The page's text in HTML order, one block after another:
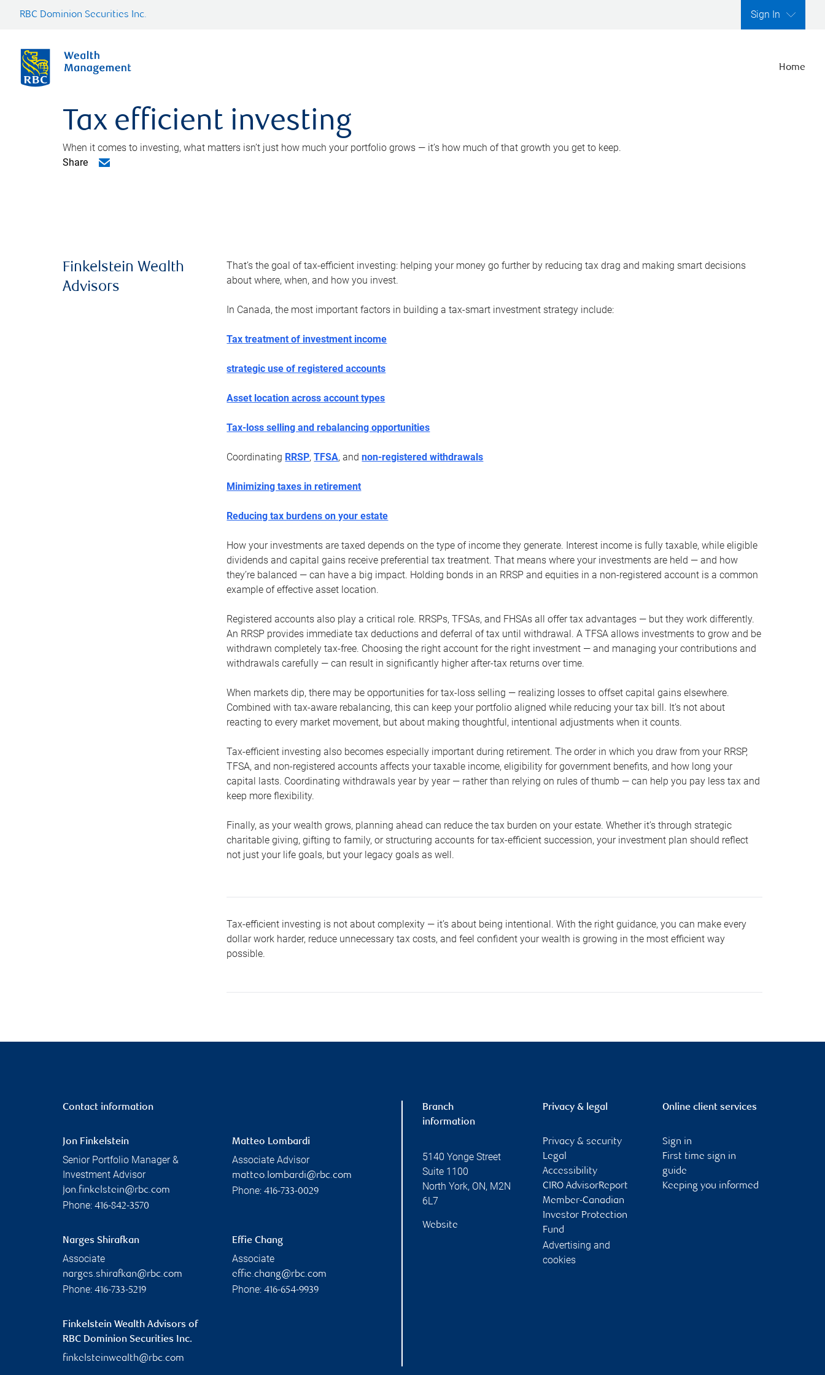
RBC Dominion Securities Inc. Sign In
Home
Tax efficient investing
When it comes to investing, what matters isn’t just how much your portfolio grows — it’s how much of that growth you get to keep.
Share
Finkelstein Wealth
Advisors
That’s the goal of tax-efficient investing: helping your money go further by reducing tax drag and making smart decisions
about where, when, and how you invest.
In Canada, the most important factors in building a tax-smart investment strategy include:
Tax treatment of investment income
strategic use of registered accounts
Asset location across account types
Tax-loss selling and rebalancing opportunities
Coordinating RRSP,TFSA, andnon-registered withdrawals
Minimizing taxes in retirement
Reducing tax burdens on your estate
How your investments are taxed depends on the type of income they generate. Interest income is fully taxable, while eligible
dividends and capital gains receive preferential tax treatment. That means where your investments are held — and how
they’re balanced — can have a big impact. Holding bonds in an RRSP and equities in a non-registered account is a common
example of effective asset location.
Registered accounts also play a critical role. RRSPs, TFSAs, and FHSAs all offer tax advantages — but they work differently.
An RRSP provides immediate tax deductions and deferral of tax until withdrawal. A TFSA allows investments to grow and be
withdrawn completely tax-free. Choosing the right account for the right investment — and managing your contributions and
withdrawals carefully — can result in significantly higher after-tax returns over time.
When markets dip, there may be opportunities for tax-loss selling — realizing losses to offset capital gains elsewhere.
Combined with tax-aware rebalancing, this can keep your portfolio aligned while reducing your tax bill. It’s not about
reacting to every market movement, but about making thoughtful, intentional adjustments when it counts.
Tax-efficient investing also becomes especially important during retirement. The order in which you draw from your RRSP,
TFSA, and non-registered accounts affects your taxable income, eligibility for government benefits, and how long your
capital lasts. Coordinating withdrawals year by year — rather than relying on rules of thumb — can help you pay less tax and
keep more flexibility.
Finally, as your wealth grows, planning ahead can reduce the tax burden on your estate. Whether it’s through strategic
charitable giving, gifting to family, or structuring accounts for tax-efficient succession, your investment plan should reflect
not just your life goals, but your legacy goals as well.
Tax-efficient investing is not about complexity — it’s about being intentional. With the right guidance, you can make every
dollar work harder, reduce unnecessary tax costs, and feel confident your wealth is growing in the most efficient way
possible.
Contact information
Jon Finkelstein
Senior Portfolio Manager &
Investment Advisor
jon.finkelstein@rbc.com
Phone: 416-842-3570
Matteo Lombardi
Associate Advisor
matteo.lombardi@rbc.com
Phone:416-733-0029
Narges Shirafkan
Associate
narges.shirafkan@rbc.com
Phone: 416-733-5219
Effie Chang
Associate
effie.chang@rbc.com
Phone:416-654-9939
Finkelstein Wealth Advisors of
RBC Dominion Securities Inc.
finkelsteinwealth@rbc.com
Branch
information
5140 Yonge Street
Suite 1100
North York, ON, M2N
6L7
Website
Privacy & legal
Privacy & security
Legal
Accessibility
CIRO AdvisorReport
Member-Canadian
Investor Protection
Fund
Advertising and
cookies
Online client services
Sign in
First time sign in
guide
Keeping you informed